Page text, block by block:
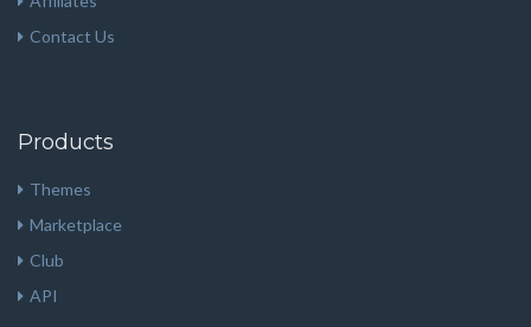
Contact Us
Products
Themes
Marketplace
Club
API